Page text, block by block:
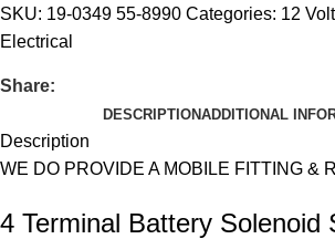
SKU: 19-0349 55-8990 Categories: 12
Electrical
Share:
DESCRIPTIONADDITIONAL
Description
WE DO PROVIDE A MOBILE FITTING &
4 Terminal Battery Solenoid